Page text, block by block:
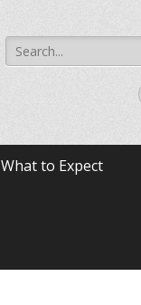
Search
for:
What to Expect